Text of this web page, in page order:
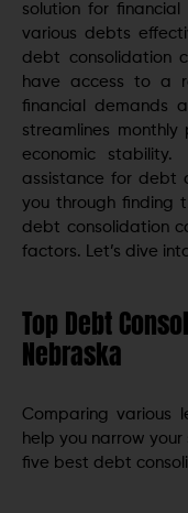
solution for
various debts
debt consolidation
have access to a
financial demands
streamlines
economic
assistance for debt
you through finding
debt consolidation
factors. Let’s dive
Top Debt
Nebraska
Comparing various
help you narrow
five best debt